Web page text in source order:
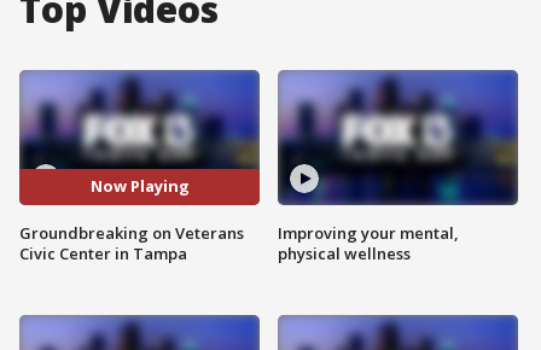
Now Playing
Groundbreaking on Veterans
Civic Center in Tampa
Improving your mental,
physical wellness